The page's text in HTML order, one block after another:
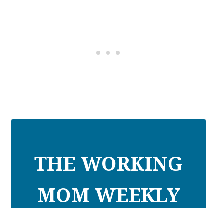
THE WORKING
MOM WEEKLY